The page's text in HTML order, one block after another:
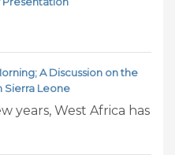
A Discussion on the
Sierra Leone
years, West Africa has